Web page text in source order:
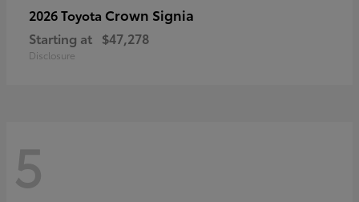
2026 Toyota Crown Signia
Starting at $47,278
Disclosure
5